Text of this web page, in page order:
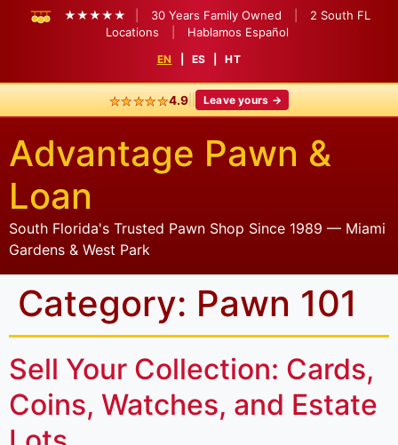
★★★★★ 30 Years Family Owned
2 South FL
Locations
Hablamos Español
EN ES HT
★★★★★4.9|| Leave yours →
Advantage Pawn &
Loan
South Florida's Trusted Pawn Shop Since 1989 — Miami
Gardens & West Park
Category: Pawn 101
Sell Your Collection: Cards,
Coins, Watches, and Estate